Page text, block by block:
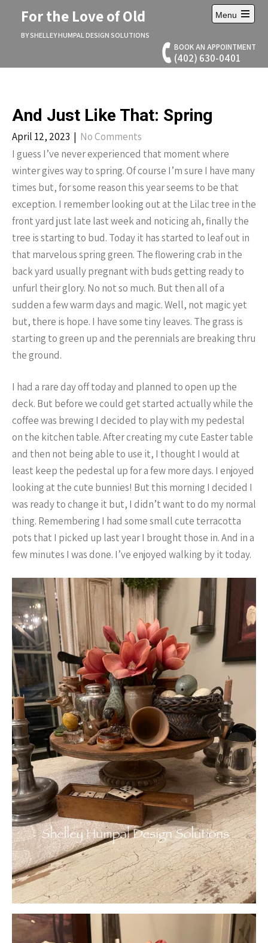
For the Love of Old
BY SHELLEY HUMPAL DESIGN SOLUTIONS
BOOK AN APPOINTMENT
(402) 630-0401
Menu
Open
menu
And Just Like That: Spring
April 12, 2023 | No Comments
I guess I’ve never experienced that moment where
winter gives way to spring. Of course I’m sure I have many
times but, for some reason this year seems to be that
exception. I remember looking out at the Lilac tree in the
front yard just late last week and noticing ah, finally the
tree is starting to bud. Today it has started to leaf out in
that marvelous spring green. The flowering crab in the
back yard usually pregnant with buds getting ready to
unfurl their glory. No not so much. But then all of a
sudden a few warm days and magic. Well, not magic yet
but, there is hope. I have some tiny leaves. The grass is
starting to green up and the perennials are breaking thru
the ground.
I had a rare day off today and planned to open up the
deck. But before we could get started actually while the
coffee was brewing I decided to play with my pedestal
on the kitchen table. After creating my cute Easter table
and then not being able to use it, I thought I would at
least keep the pedestal up for a few more days. I enjoyed
looking at the cute bunnies! But this morning I decided I
was ready to change it but, I didn’t want to do my normal
thing. Remembering I had some small cute terracotta
pots that I picked up last year I brought those in. And in a
few minutes I was done. I’ve enjoyed walking by it today.